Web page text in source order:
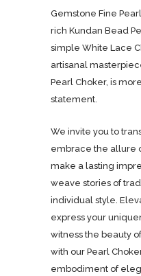
Gemstone Fine
rich Kundan Bead
simple White Lace
artisanal
Pearl Choker, is
statement.
We invite you to
embrace the allure
make a lasting
weave stories of
individual style.
express your
witness the beauty
with our Pearl
embodiment of